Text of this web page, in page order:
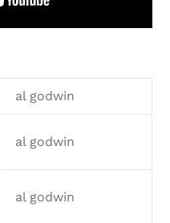
al godwin
al godwin
al godwin